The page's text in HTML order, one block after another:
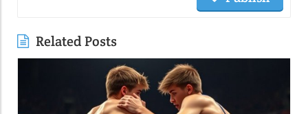
Related Posts